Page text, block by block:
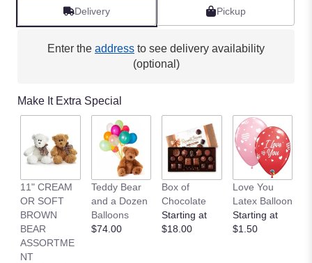
Delivery Pickup
Enter the address to see delivery availability
(optional)
Make It Extra Special
11" CREAM
OR SOFT
BROWN
BEAR
ASSORTME
NT
Teddy Bear
and a Dozen
Balloons
$74.00
Box of
Chocolate
Starting at
$18.00
Love You
Latex Balloon
Starting at
$1.50